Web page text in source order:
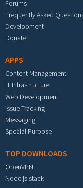
Forums
Frequently Asked
Development
Donate
APPS
Content Management
IT Infrastructure
Web Development
Issue Tracking
Messaging
Special Purpose
TOP DOWNLOADS
OpenVPN
Node.js stack